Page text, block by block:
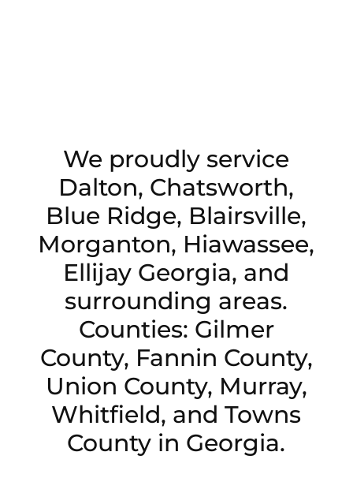
We proudly service
Dalton, Chatsworth,
Blue Ridge, Blairsville,
Morganton, Hiawassee,
Ellijay Georgia, and
surrounding areas.
Counties: Gilmer
County, Fannin County,
Union County, Murray,
Whitfield, and Towns
County in Georgia.